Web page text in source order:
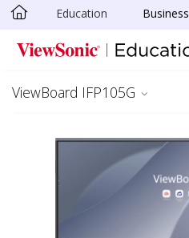
Skip to main content
Education Business
ViewBoard IFP105G